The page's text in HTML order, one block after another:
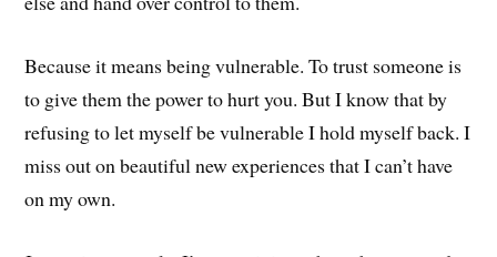
Because it means being vulnerable. To trust someone is
to give them the power to hurt you. But I know that by
refusing to let myself be vulnerable I hold myself back. I
miss out on beautiful new experiences that I can’t have
on my own.